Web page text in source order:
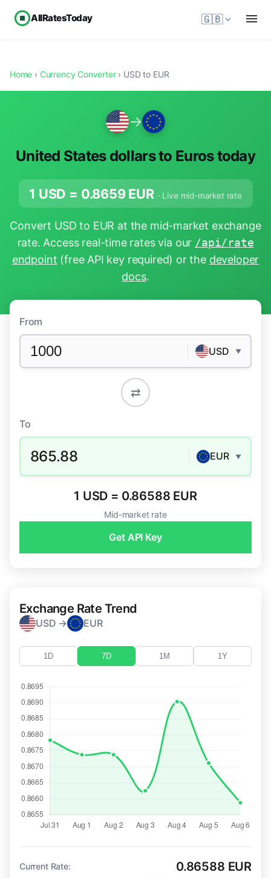
AllRatesToday 🇬🇧
Home › Currency Converter› USD to EUR
→
United States dollars to Euros today
1 USD = 0.8659EUR · Live mid-market rate
Convert USD to EUR at the mid-market exchange
rate. Access real-time rates via our /api/rate
endpoint (free API key required) or the developer
docs.
From
USD ▼
⇄
To
865.88 EUR ▼
1 USD = 0.86588 EUR
Mid-market rate
Get API Key
Exchange Rate Trend
USD → EUR
1D 7D 1M 1Y
Current Rate: 0.86588 EUR